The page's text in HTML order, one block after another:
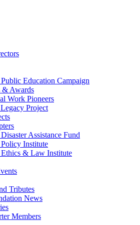
Education Campaign
& Awards
Work Pioneers
Project
Assistance Fund
Institute
& Law Institute
Tributes
News
Members